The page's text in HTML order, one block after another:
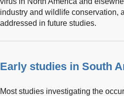
industry and wildlife conservation,
addressed in future studies.
Early studies in South
Most studies investigating the